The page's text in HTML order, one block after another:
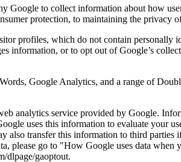
Google to collect information about how
protection, to maintaining the privacy
profiles, which do not contain
information, or to opt out of Google’s
Google Analytics, and a range of
analytics service provided by Google.
uses this information to evaluate
also transfer this information to third
please go to "How Google uses data
dlpage/gaoptout.